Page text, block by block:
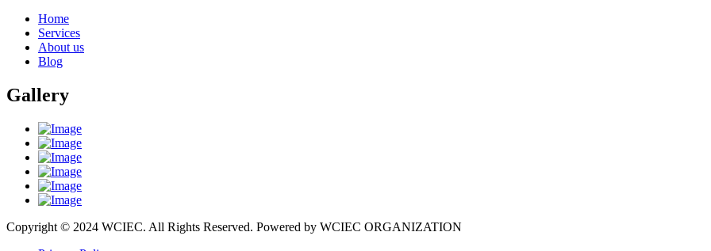
Home
Services
About us
Blog
Gallery
Copyright © 2024 WCIEC. All Rights Reserved. Powered by WCIEC ORGANIZATION